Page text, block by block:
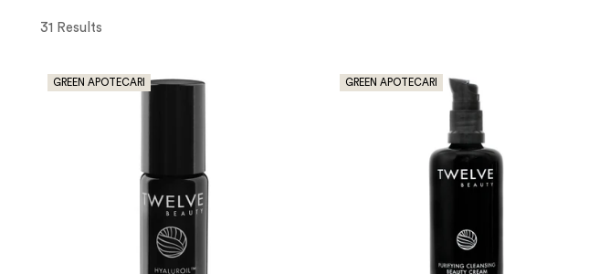
31 Results
GREEN APOTECARI GREEN APOTECARI